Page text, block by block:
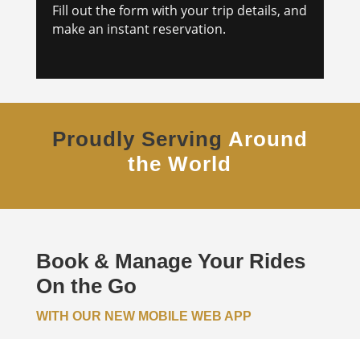
Fill out the form with your trip details, and
make an instant reservation.
Proudly Serving Around
the World
Book & Manage Your Rides
On the Go
WITH OUR NEW MOBILE WEB APP